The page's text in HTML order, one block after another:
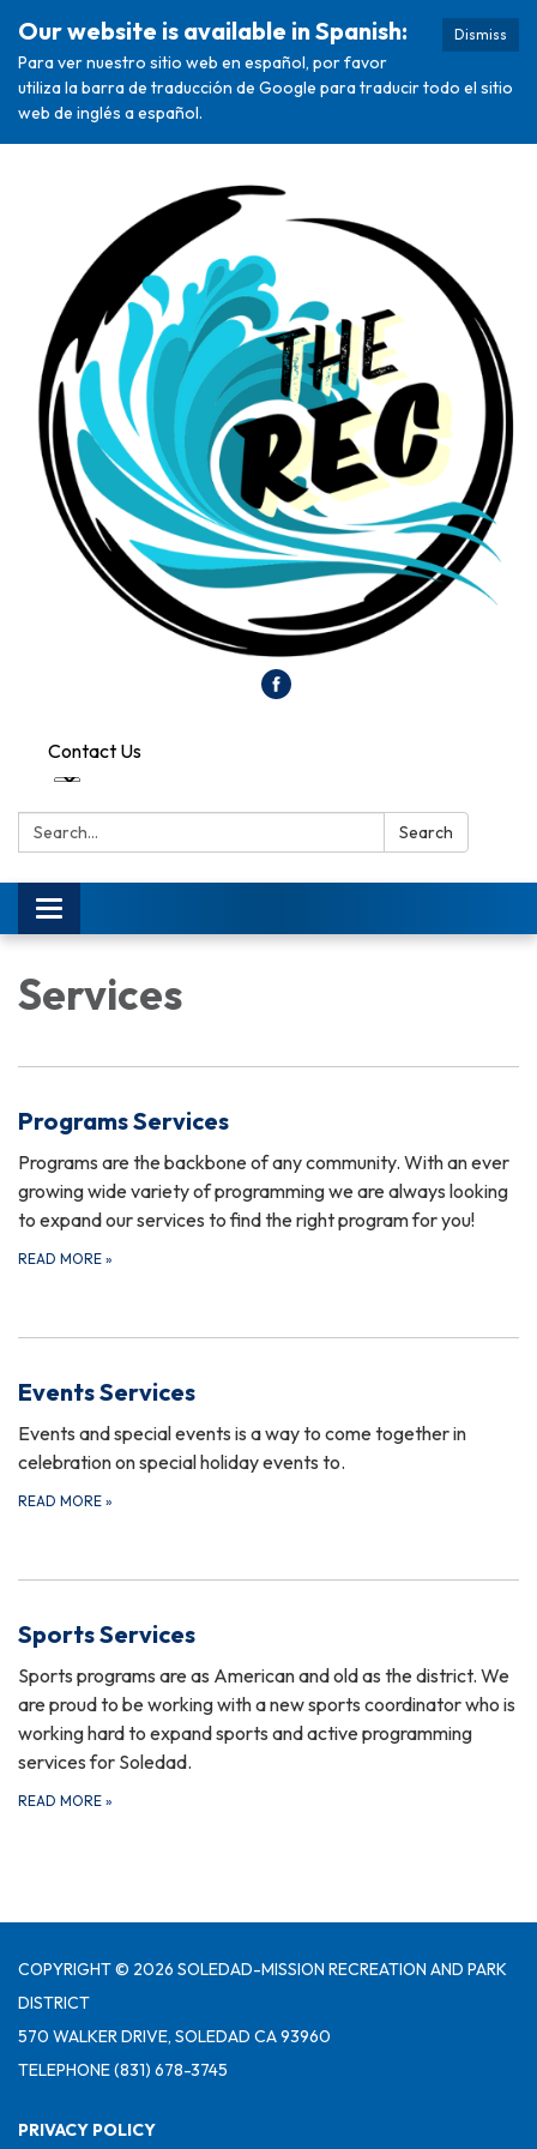
Dismiss
Our website is available in Spanish:
Para ver nuestro sitio web en español, por favor
utiliza la barra de traducción de Google para traducir todo el sitio
web de inglés a español.
Contact Us
Search: Search
Toggle
navigation
Services
Programs Services
Programs are the backbone of any community. With an ever
growing wide variety of programming we are always looking
to expand our services to find the right program for you!
READ MORE »
Events Services
Events and special events is a way to come together in
celebration on special holiday events to.
READ MORE »
Sports Services
Sports programs are as American and old as the district. We
are proud to be working with a new sports coordinator who is
working hard to expand sports and active programming
services for Soledad.
READ MORE »
COPYRIGHT © 2026 SOLEDAD-MISSION RECREATION AND PARK
DISTRICT
570 WALKER DRIVE, SOLEDAD CA 93960
TELEPHONE(831) 678-3745
PRIVACY POLICY